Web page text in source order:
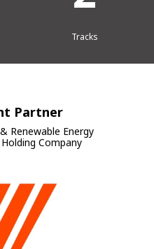
Days
Partner
Renewable Energy
Company